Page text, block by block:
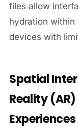
files allow
hydration within
devices with
Spatial
Reality
Experiences